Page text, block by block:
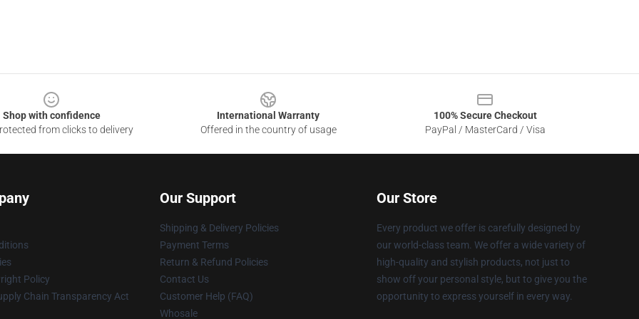
Shop with confidence
from clicks to delivery
International Warranty
Offered in the country of usage
100% Secure Checkout
PayPal / MasterCard / Visa
Policy
Chain Transparency Act
Our Support
Shipping & Delivery Policies
Payment Terms
Return & Refund Policies
Contact Us
Customer Help (FAQ)
Whosale
Our Store
Every product we offer is carefully designed by
our world-class team. We offer a wide variety of
high-quality and stylish products, not just to
show off your personal style, but to give you the
opportunity to express yourself in every way.